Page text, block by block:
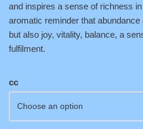
and inspires a sense of richness
aromatic reminder that
but also joy, vitality, balance, a
fulfilment.
cc